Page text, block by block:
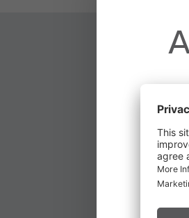
Due
start a